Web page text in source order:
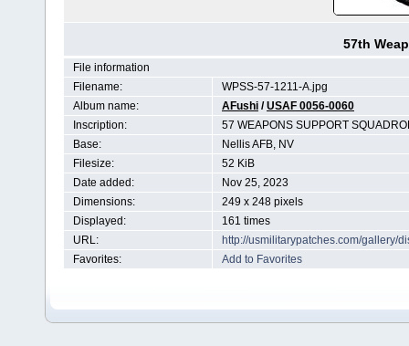
57th
File information
Filename:
WPSS-57-1211-A.jpg
Album name:
AFushi /USAF 0056-0060
Inscription:
57 WEAPONS SUPPORT
Base:
Nellis AFB, NV
Filesize:
52 KiB
Date added:
Nov 25, 2023
Dimensions:
249 x 248 pixels
Displayed:
161 times
URL:
http://usmilitarypatches.com/gallery/
Favorites:
Add to Favorites